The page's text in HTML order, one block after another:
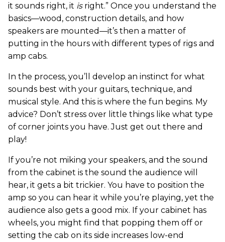
it sounds right, it isright.” Once you understand the
basics—wood, construction details, and how
speakers are mounted—it’s then a matter of
putting in the hours with different types of rigs and
amp cabs.
In the process, you’ll develop an instinct for what
sounds best with your guitars, technique, and
musical style. And this is where the fun begins. My
advice? Don’t stress over little things like what type
of corner joints you have. Just get out there and
play!
If you’re not miking your speakers, and the sound
from the cabinet is the sound the audience will
hear, it gets a bit trickier. You have to position the
amp so you can hear it while you’re playing, yet the
audience also gets a good mix. If your cabinet has
wheels, you might find that popping them off or
setting the cab on its side increases low-end